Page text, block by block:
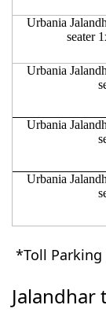
Urbania
seater
Urbania
Urbania
Urbania
*Toll Parking
Jalandhar